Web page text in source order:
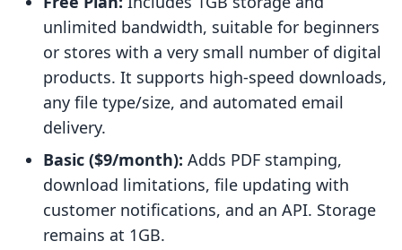
unlimited bandwidth, suitable for beginners
or stores with a very small number of digital
products. It supports high-speed downloads,
any file type/size, and automated email
delivery.
Basic ($9/month): Adds PDF stamping,
download limitations, file updating with
customer notifications, and an API. Storage
remains at 1GB.